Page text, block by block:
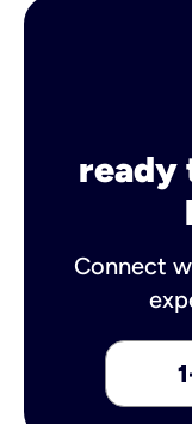
ready
Connect